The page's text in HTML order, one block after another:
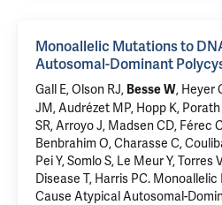
Monoallelic Mutations to
Autosomal-Dominant
Gall E, Olson RJ, Besse W, Heyer
JM, Audrézet MP, Hopp K, Porath
SR, Arroyo J, Madsen CD, Férec
Benbrahim O, Charasse C,
Pei Y,Somlo S, Le Meur Y, Torres
Disease T, Harris PC. Monoallelic
Cause Atypical Autosomal-